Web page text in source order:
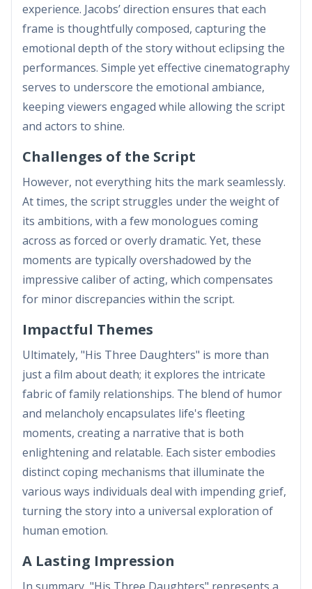
experience. Jacobs’ direction ensures that each
frame is thoughtfully composed, capturing the
emotional depth of the story without eclipsing the
performances. Simple yet effective cinematography
serves to underscore the emotional ambiance,
keeping viewers engaged while allowing the script
and actors to shine.
Challenges of the Script
However, not everything hits the mark seamlessly.
At times, the script struggles under the weight of
its ambitions, with a few monologues coming
across as forced or overly dramatic. Yet, these
moments are typically overshadowed by the
impressive caliber of acting, which compensates
for minor discrepancies within the script.
Impactful Themes
Ultimately, "His Three Daughters" is more than
just a film about death; it explores the intricate
fabric of family relationships. The blend of humor
and melancholy encapsulates life's fleeting
moments, creating a narrative that is both
enlightening and relatable. Each sister embodies
distinct coping mechanisms that illuminate the
various ways individuals deal with impending grief,
turning the story into a universal exploration of
human emotion.
A Lasting Impression
In summary, "His Three Daughters" represents a